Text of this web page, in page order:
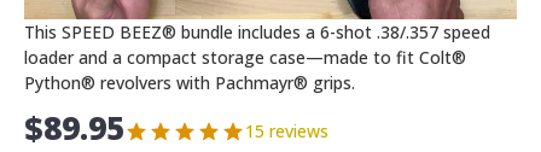
This SPEED BEEZ® bundle includes a 6-shot .38/.357 speed
loader and a compact storage case—made to fit Colt®
Python® revolvers with Pachmayr® grips.
$89.95
15 reviews